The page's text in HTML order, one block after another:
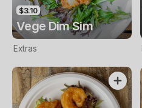
$3.10
Vege Dim Sim
Extras